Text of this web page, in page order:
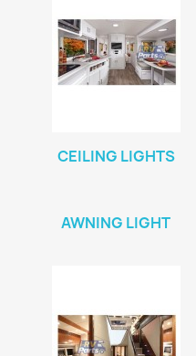
CEILING LIGHTS
AWNING LIGHT